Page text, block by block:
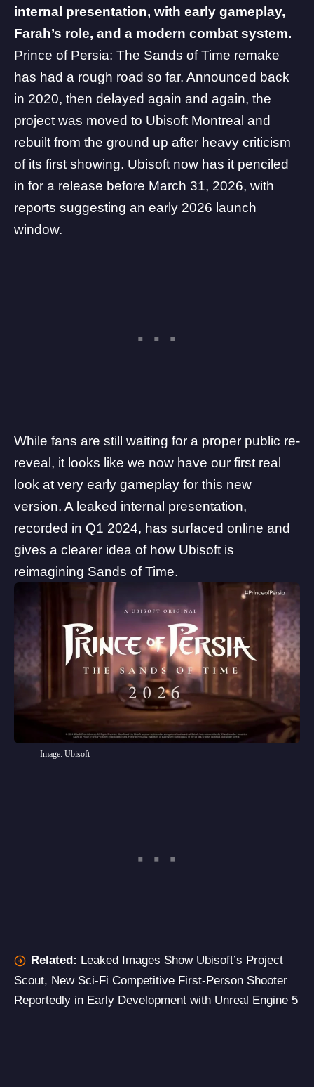
internal presentation, with early gameplay,
Farah’s role, and a modern combat system.
Prince of Persia: The Sands of Time remake
has had a rough road so far. Announced back
in 2020, then delayed again and again, the
project was moved to Ubisoft Montreal and
rebuilt from the ground up after heavy criticism
of its first showing. Ubisoft now has it penciled
in for a release before March 31, 2026, with
reports suggesting an early 2026 launch
window.
While fans are still waiting for a proper public re-
reveal, it looks like we now have our first real
look at very early gameplay for this new
version. A leaked internal presentation,
recorded in Q1 2024, has surfaced online and
gives a clearer idea of how Ubisoft is
reimagining Sands of Time.
Image: Ubisoft
Related: Leaked Images Show Ubisoft’s Project
Scout, New Sci-Fi Competitive First-Person Shooter
Reportedly in Early Development with Unreal Engine 5